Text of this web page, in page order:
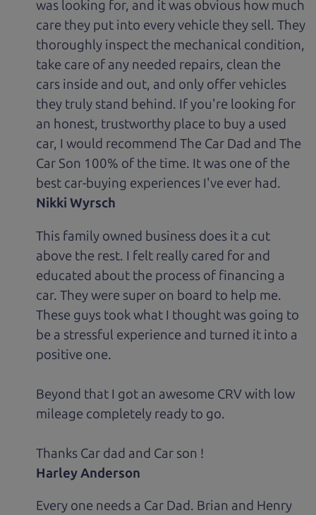
was looking for, and it was obvious how much
care they put into every vehicle they sell. They
thoroughly inspect the mechanical condition,
take care of any needed repairs, clean the
cars inside and out, and only offer vehicles
they truly stand behind. If you're looking for
an honest, trustworthy place to buy a used
car, I would recommend The Car Dad and The
Car Son 100% of the time. It was one of the
best car-buying experiences I've ever had.
Nikki Wyrsch
This family owned business does it a cut
above the rest. I felt really cared for and
educated about the process of financing a
car. They were super on board to help me.
These guys took what I thought was going to
be a stressful experience and turned it into a
positive one.
Beyond that I got an awesome CRV with low
mileage completely ready to go.
Thanks Car dad and Car son !
Harley Anderson
Every one needs a Car Dad. Brian and Henry